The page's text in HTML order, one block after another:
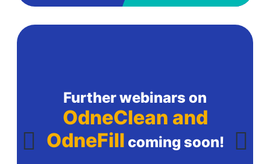
Further webinars on
OdneClean and
OdneFill coming soon!